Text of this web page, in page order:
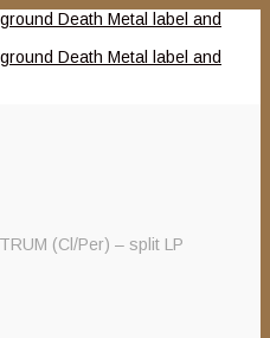
(Cl/Per) – split LP